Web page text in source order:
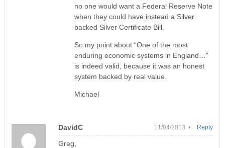
no one would want a Federal Reserve Note
when they could have instead a Silver
backed Silver Certificate Bill.
So my point about “One of the most
enduring economic systems in England…”
is indeed valid, because it was an honest
system backed by real value.
Michael
DavidC 11/04/2013 •
Greg,
Reply